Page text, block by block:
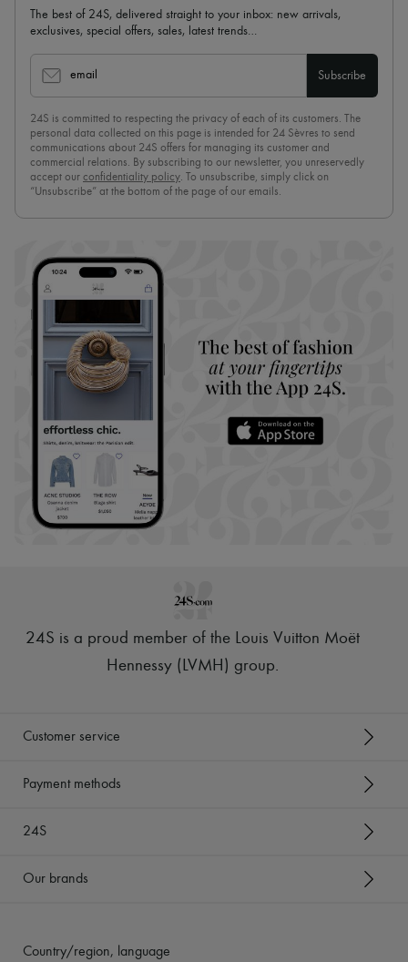
The best of 24S, delivered straight to your inbox: new arrivals,
exclusives, special offers, sales, latest trends…
email Subscribe
24S is committed to respecting the privacy of each of its customers. The
personal data collected on this page is intended for 24 Sèvres to send
communications about 24S offers for managing its customer and
commercial relations. By subscribing to our newsletter, you unreservedly
accept our confidentiality policy. To unsubscribe, simply click on
“Unsubscribe” at the bottom of the page of our emails.
24S is a proud member of the Louis Vuitton Moët
Hennessy (LVMH) group.
Customer service
Payment methods
24S
Our brands
Country/region, language